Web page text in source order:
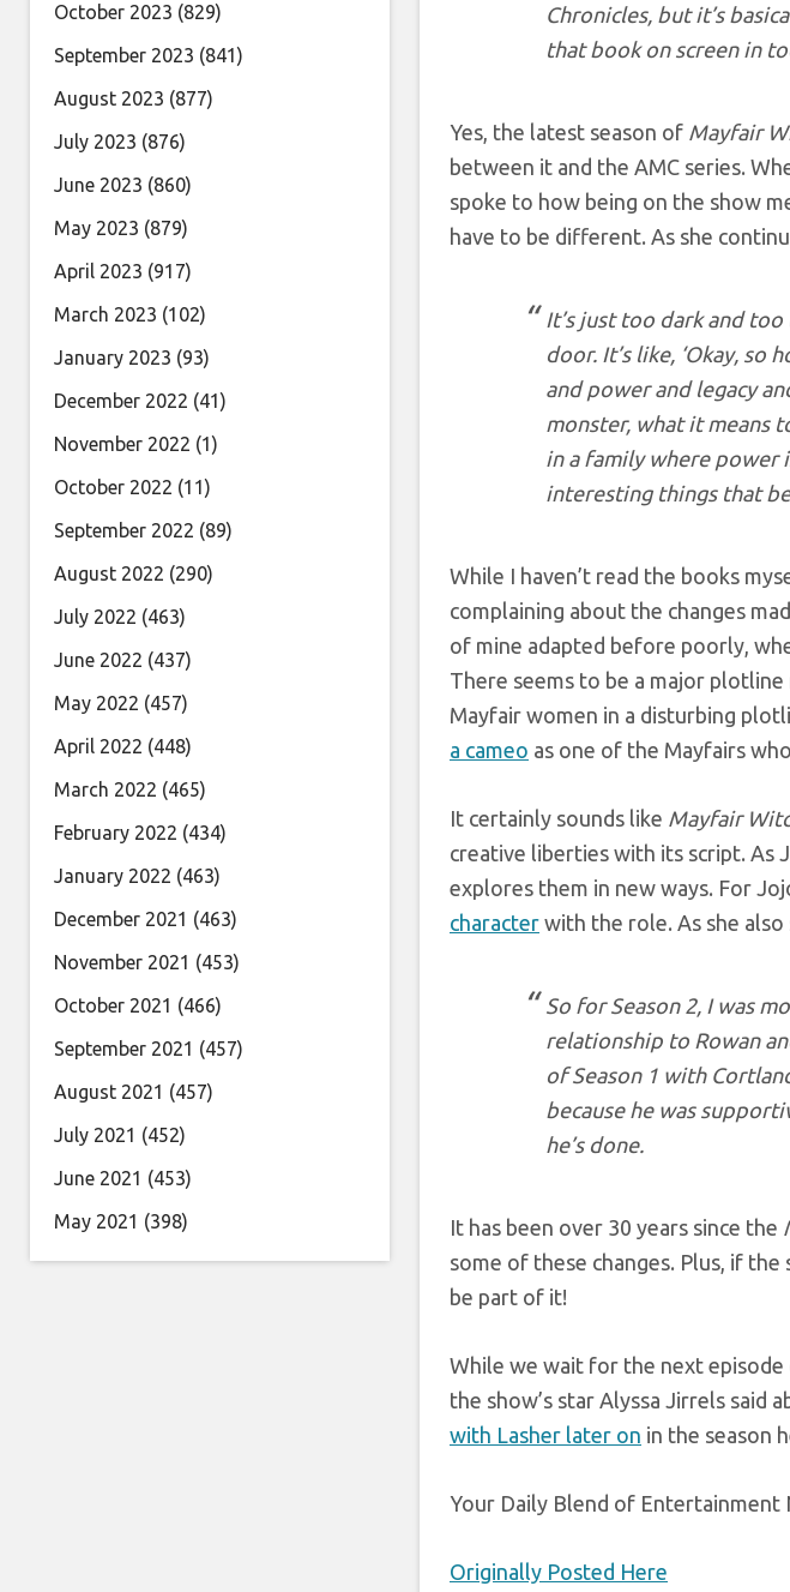
Chronicles, but it’s
that book on screen in
Yes, the latest season of Mayfair
between it and the AMC series.
spoke to how being on the show
have to be different. As she
It’s just too dark and
door. It’s like, ‘Okay,
and power and legacy
monster, what it means
in a family where power
interesting things that
While I haven’t read the books
complaining about the changes
of mine adapted before poorly,
There seems to be a major
Mayfair women in a disturbing
a cameo as one of the Mayfairs
It certainly sounds like Mayfair
creative liberties with its script. As
explores them in new ways. For
character with the role. As she also
So for Season 2, I was
relationship to Rowan
of Season 1 with
because he was
he’s done.
It has been over 30 years since the
some of these changes. Plus, if
be part of it!
While we wait for the next episode
the show’s star Alyssa Jirrels said
with Lasher later on in the season
Your Daily Blend of Entertainment
Originally Posted Here
October 2023 (829)
September 2023 (841)
August 2023 (877)
July 2023 (876)
June 2023 (860)
May 2023 (879)
April 2023 (917)
March 2023 (102)
January 2023 (93)
December 2022 (41)
November 2022 (1)
October 2022 (11)
September 2022 (89)
August 2022 (290)
July 2022 (463)
June 2022 (437)
May 2022 (457)
April 2022 (448)
March 2022 (465)
February 2022 (434)
January 2022 (463)
December 2021 (463)
November 2021 (453)
October 2021 (466)
September 2021 (457)
August 2021 (457)
July 2021 (452)
June 2021 (453)
May 2021 (398)